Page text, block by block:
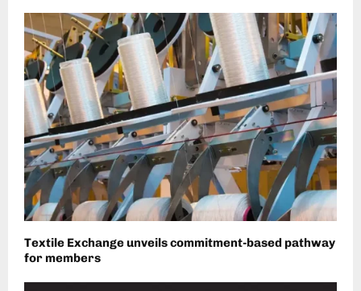
Textile Exchange unveils commitment-based pathway
for members